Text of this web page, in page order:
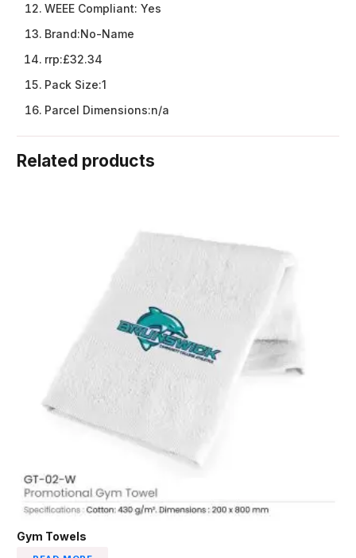
WEEE Compliant: Yes
Brand:No-Name
rrp:£32.34
Pack Size:1
Parcel Dimensions:n/a
Related products
Gym Towels